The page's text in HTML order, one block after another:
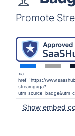
Promote
Show embed